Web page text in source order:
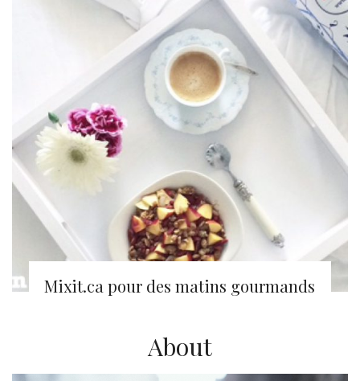
Mixit.ca pour des matins gourmands
About